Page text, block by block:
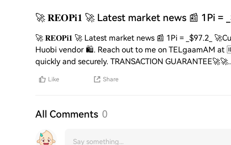
🚀 𝐑𝐄𝐎𝐏𝐢𝟏 🚀 Latest market news 📰 1Pi =
🚀 𝐑𝐄𝐎𝐏𝐢𝟏 🚀 Latest market news 📰 1Pi = _$97.2_
Huobi vendor 🛍️. Reach out to me on TELgaamAM at
quickly and securely. TRANSACTION
Like Share
All Comments 0